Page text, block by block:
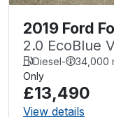
2019 Ford
2.0 EcoBlue
5drDiesel- 34,000
Only
£13,490
View details